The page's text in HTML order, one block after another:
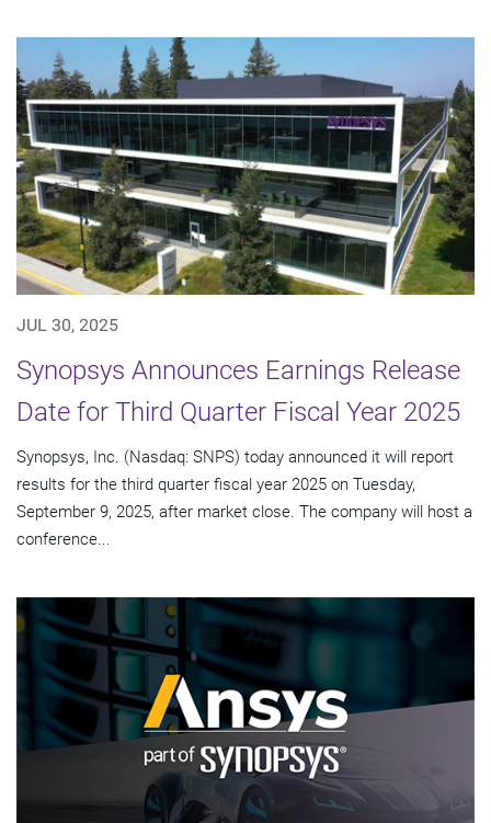
JUL 30, 2025
Synopsys Announces Earnings Release
Date for Third Quarter Fiscal Year 2025
Synopsys, Inc. (Nasdaq: SNPS) today announced it will report
results for the third quarter fiscal year 2025 on Tuesday,
September 9, 2025, after market close. The company will host a
conference...